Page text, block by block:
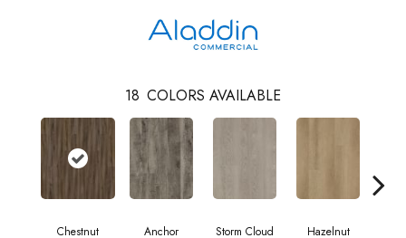
18 COLORS AVAILABLE
Chestnut Anchor Storm Cloud Hazelnut